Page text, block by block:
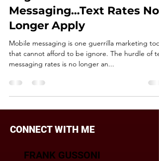
DIGITAL & MOBILE
Regional Mobile
Messaging…Text Rates No
Longer Apply
Mobile messaging is one guerrilla marketing tool
messaging rates is no longer an...